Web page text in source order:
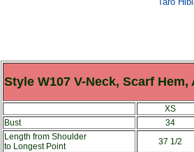
Style W107 V-Neck, Scarf
XS
Bust
34
Length from Shoulder
to Longest Point
37 1/2